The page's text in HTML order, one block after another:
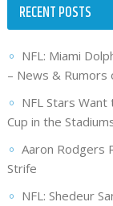
RECENT POSTS
NFL: Miami
– News & Rumors
NFL Stars
Cup in the
Aaron Rodgers
Strife
NFL: Shedeur